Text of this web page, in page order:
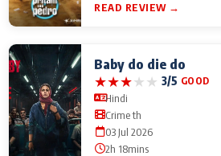
READ REVIEW →
Baby do die do
★★★★★ 3/5 GOOD
Hindi
Crime th
03 Jul 2026
2h 18mins